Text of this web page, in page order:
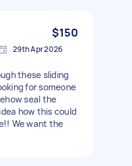
$150
29th Apr 2026
these sliding
for someone
seal the
how this could
We want the